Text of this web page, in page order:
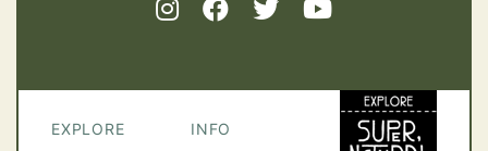
EXPLORE INFO